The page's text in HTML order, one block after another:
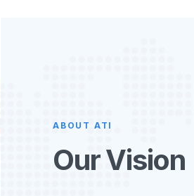
ABOUT ATI
Our Vision